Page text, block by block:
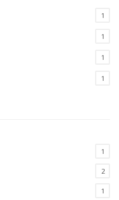
1
1
1
1
1
2
1